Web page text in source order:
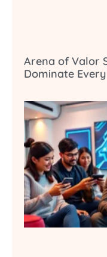
Arena of Valor
Dominate